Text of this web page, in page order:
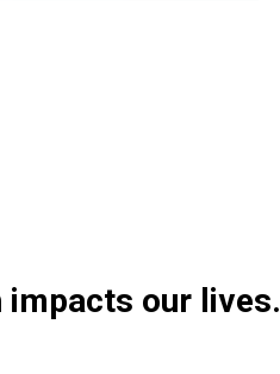
impacts our lives.